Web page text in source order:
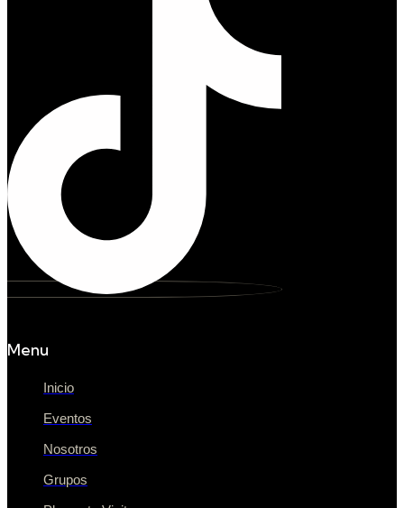
Menu
Inicio
Eventos
Nosotros
Grupos